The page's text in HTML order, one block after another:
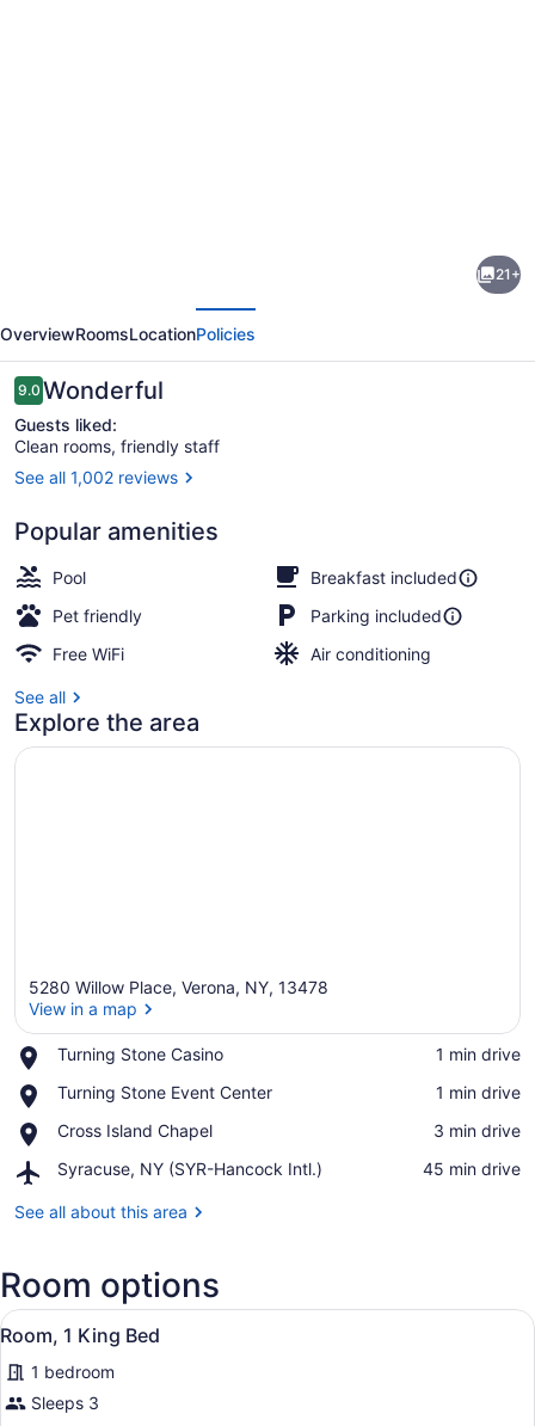
Marriott
Inn
&
Suites
Verona
Turning
Stone
21+
OverviewRoomsLocationPolicies
Reviews
9.09.0 out of 10
Wonderful
Guests liked:
Clean rooms, friendly staff
See all 1,002 reviews
Popular amenities
Pool
Breakfast included
Pet friendly
Parking included
Free WiFi
Air conditioning
See all
Explore the area
5280 Willow Place, Verona, NY, 13478
View in a map
Turning Stone Casino
Place,
Stone
‪1 min drive‬
Turning Stone Event Center
Place,
Stone
Center
‪1 min drive‬
Cross Island Chapel
Place,
Island
‪3 min drive‬
Syracuse, NY (SYR-Hancock Intl.)
Airport,
NY
Intl.)
‪45 min drive‬
See all about this area
Room options
View
all
photos
for
A hotel room with a large bed,
5
Room, 1 King Bed
1 bedroom
Sleeps 3